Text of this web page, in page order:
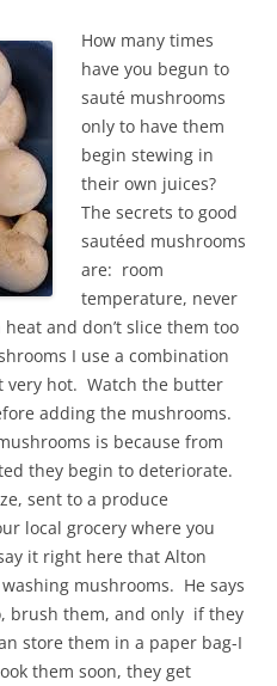
How many times
have you begun to
sauté mushrooms
only to have them
begin stewing in
their own juices?
The secrets to good
sautéed mushrooms
are: room
temperature, never
and don’t slice them too
I use a combination
very hot. Watch the butter
adding the mushrooms.
is because from
they begin to deteriorate.
sent to a produce
local grocery where you
it right here that Alton
mushrooms. He says
brush them, and only if they
store them in a paper bag-I
them soon, they get